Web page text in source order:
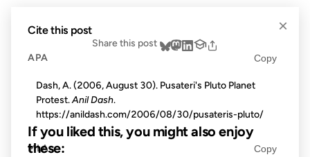
Share this post
If you liked this, you might also enjoy
these:
×
Cite this post
APA Copy
Dash, A. (2006, August 30). Pusateri's Pluto Planet
Protest. Anil Dash.
https://anildash.com/2006/08/30/pusateris-pluto/
MLA Copy